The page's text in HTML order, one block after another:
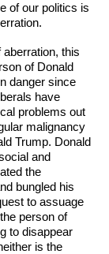
of our politics is
this
of Donald
danger since
have
problems out
malignancy
Trump. Donald
and
the
bungled his
to assuage
person of
to disappear
is the